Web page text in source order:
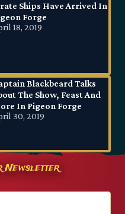
Ships Have Arrived In
Forge
18, 2019
Blackbeard Talks
The Show, Feast And
In Pigeon Forge
30, 2019
Newsletter